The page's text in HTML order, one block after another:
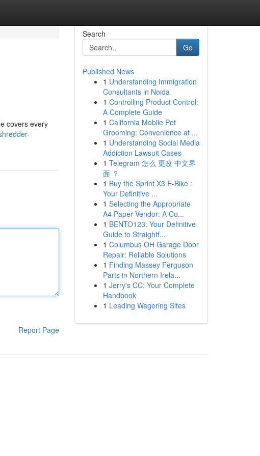
covers every
Report Page
Search
Go
Published News
1 Understanding Immigration
Consultants in Noida
1 Controlling Product Control:
A Complete Guide
1 California Mobile Pet
Grooming: Convenience at ...
1 Understanding Social Media
Addiction Lawsuit Cases
1 Telegram 怎么 更改 中文界
面 ？
1 Buy the Sprint X3 E-Bike :
Your Definitive ...
1 Selecting the Appropriate
A4 Paper Vendor: A Co...
1 BENTO123: Your Definitive
Guide to Straightf...
1 Columbus OH Garage Door
Repair: Reliable Solutions
1 Finding Massey Ferguson
Parts in Northern Irela...
1 Jerry's CC: Your Complete
Handbook
1 Leading Wagering Sites